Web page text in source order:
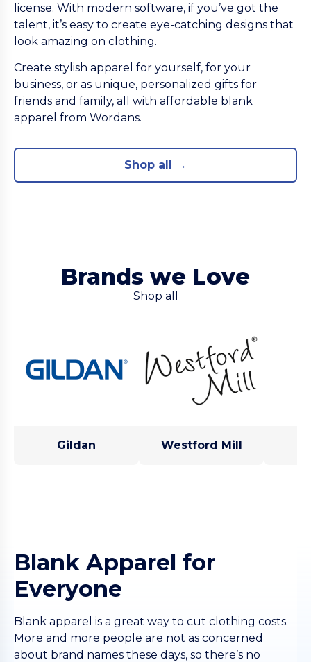
license. With modern software, if you’ve got the
talent, it’s easy to create eye-catching designs that
look amazing on clothing.
Create stylish apparel for yourself, for your
business, or as unique, personalized gifts for
friends and family, all with affordable blank
apparel from Wordans.
Shop all →
Brands we Love
Shop all
Gildan Westford Mill
Blank Apparel for
Everyone
Blank apparel is a great way to cut clothing costs.
More and more people are not as concerned
about brand names these days, so there’s no